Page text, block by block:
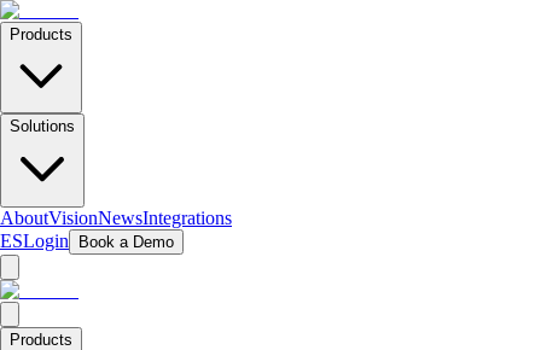
Products
Solutions
AboutVisionNewsIntegrations
ESLogin Book a Demo
Products